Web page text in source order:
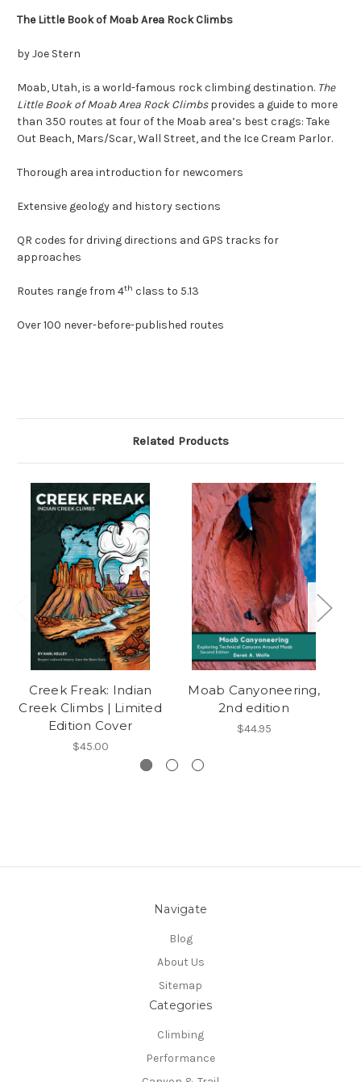
The Little Book ofMoabArea RockClimbs
by Joe Stern
Moab, Utah, is a world-famous rock climbing destination. The
Little Book of Moab Area Rock Climbsprovides a guide to more
than 350 routes at four of the Moab area’s best crags: Take
Out Beach, Mars/Scar, Wall Street, and the Ice Cream Parlor.
Thorough area introduction for newcomers
Extensive geology and history sections
QR codes for driving directions and GPS tracks for
approaches
Routes range from 4th class to 5.13
Over 100 never-before-published routes
Related Products
Creek Freak: Indian
Creek Climbs | Limited
Edition Cover
$45.00
Moab Canyoneering,
2nd edition
$44.95
Navigate
Blog
About Us
Sitemap
Categories
Climbing
Performance